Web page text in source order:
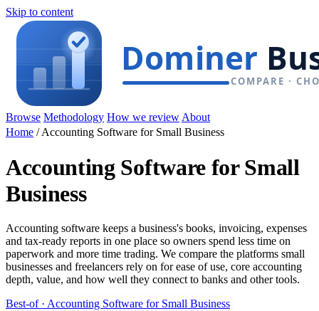
Skip to content
Browse Methodology How we review About
Home /Accounting Software for Small Business
Accounting Software for Small
Business
Accounting software keeps a business's books, invoicing, expenses
and tax-ready reports in one place so owners spend less time on
paperwork and more time trading. We compare the platforms small
businesses and freelancers rely on for ease of use, core accounting
depth, value, and how well they connect to banks and other tools.
Best-of · Accounting Software for Small Business